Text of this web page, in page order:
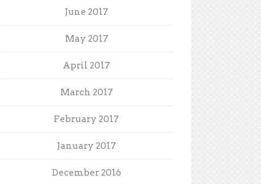
June 2017
May 2017
April 2017
March 2017
February 2017
January 2017
December 2016